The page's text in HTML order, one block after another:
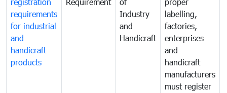
requirements
for industrial
and
handicraft
products
Industry
and
Handicraft
labelling,
factories,
enterprises
and
handicraft
manufacturers
must register